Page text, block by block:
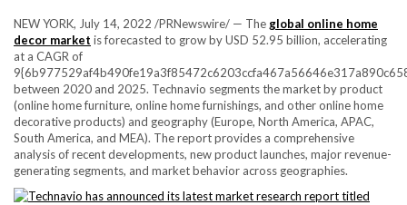
NEW YORK, July 14, 2022 /PRNewswire/ — The global online home
decor market is forecasted to grow byUSD 52.95 billion, accelerating
at a CAGR of
between 2020 and 2025. Technavio segments the market by product
(online home furniture, online home furnishings, and other online home
decorative products) and geography (Europe, North America, APAC,
South America, and MEA). The report provides a comprehensive
analysis of recent developments, new product launches, major revenue-
generating segments, and market behavior across geographies.